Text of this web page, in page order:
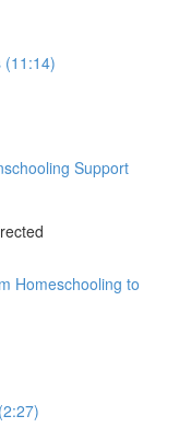
(11:14)
Support
Homeschooling to